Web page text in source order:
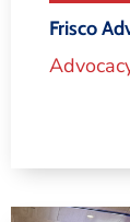
Frisco